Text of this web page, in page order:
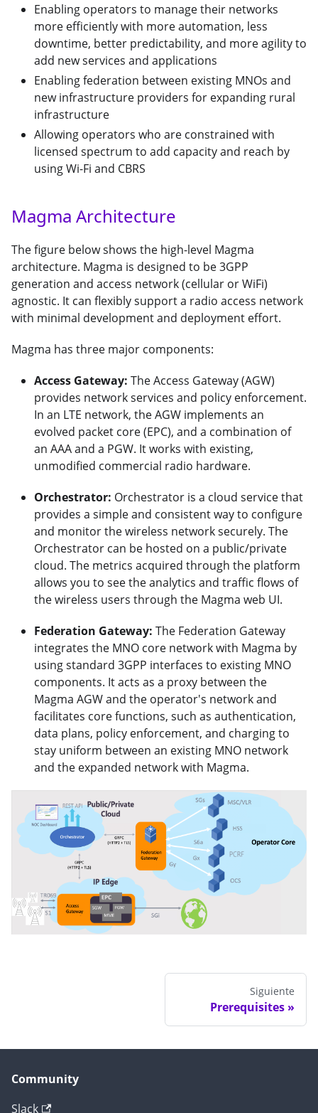
Enabling operators to manage their networks
more efficiently with more automation, less
downtime, better predictability, and more agility to
add new services and applications
Enabling federation between existing MNOs and
new infrastructure providers for expanding rural
infrastructure
Allowing operators who are constrained with
licensed spectrum to add capacity and reach by
using Wi-Fi and CBRS
Magma Architecture
The figure below shows the high-level Magma
architecture. Magma is designed to be 3GPP
generation and access network (cellular or WiFi)
agnostic. It can flexibly support a radio access network
with minimal development and deployment effort.
Magma has three major components:
Access Gateway: The Access Gateway (AGW)
provides network services and policy enforcement.
In an LTE network, the AGW implements an
evolved packet core (EPC), and a combination of
an AAA and a PGW. It works with existing,
unmodified commercial radio hardware.
Orchestrator: Orchestrator is a cloud service that
provides a simple and consistent way to configure
and monitor the wireless network securely. The
Orchestrator can be hosted on a public/private
cloud. The metrics acquired through the platform
allows you to see the analytics and traffic flows of
the wireless users through the Magma web UI.
Federation Gateway: The Federation Gateway
integrates the MNO core network with Magma by
using standard 3GPP interfaces to existing MNO
components. It acts as a proxy between the
Magma AGW and the operator's network and
facilitates core functions, such as authentication,
data plans, policy enforcement, and charging to
stay uniform between an existing MNO network
and the expanded network with Magma.
Siguiente
Prerequisites
Community
Slack